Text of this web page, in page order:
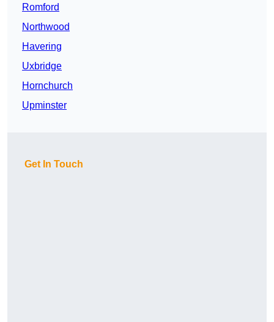
Romford
Northwood
Havering
Uxbridge
Hornchurch
Upminster
Get In Touch